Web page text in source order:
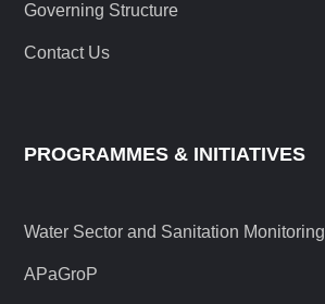
Governing Structure
Contact Us
PROGRAMMES & INITIATIVES
Water Sector and Sanitation Monitoring
APaGroP